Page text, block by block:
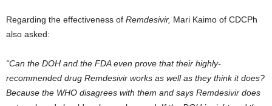
Regarding the effectiveness of Remdesivir, Mari Kaimo of CDCPh
also asked:
“Can the DOH and the FDA even prove that their highly-
recommended drug Remdesivir works as well as they think it does?
Because the WHO disagrees with them and says Remdesivir does